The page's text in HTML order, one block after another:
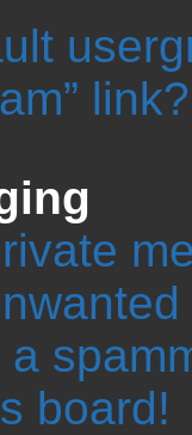
link?
board!